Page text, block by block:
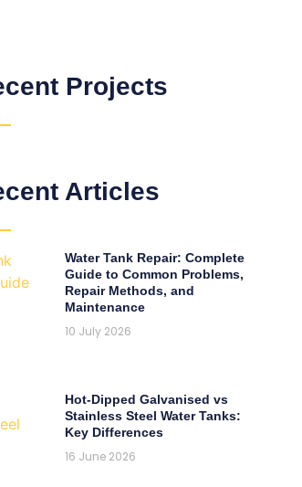
Projects
Articles
Water Tank Repair: Complete
Guide to Common Problems,
Repair Methods, and
Maintenance
10 July 2026
Hot-Dipped Galvanised vs
Stainless Steel Water Tanks:
Key Differences
16 June 2026